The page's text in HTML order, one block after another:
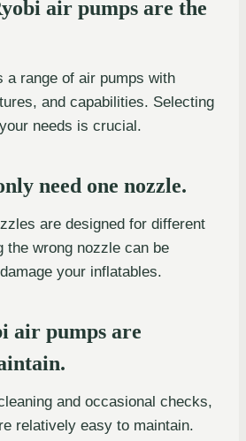
air pumps are the
a range of air pumps with
and capabilities. Selecting
needs is crucial.
need one nozzle.
are designed for different
the wrong nozzle can be
your inflatables.
air pumps are
and occasional checks,
relatively easy to maintain.